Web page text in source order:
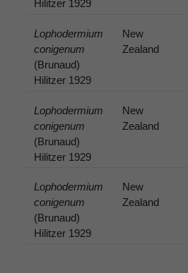
Hilitzer 1929
Lophodermium
conigenum
(Brunaud)
Hilitzer 1929
New
Zealand
Lophodermium
conigenum
(Brunaud)
Hilitzer 1929
New
Zealand
Lophodermium
conigenum
(Brunaud)
Hilitzer 1929
New
Zealand